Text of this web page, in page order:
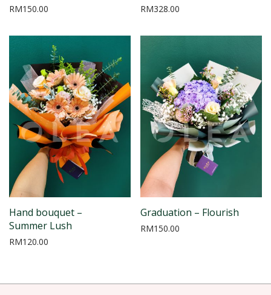
RM150.00 RM328.00
Hand bouquet –
Summer Lush
RM120.00
Graduation – Flourish
RM150.00